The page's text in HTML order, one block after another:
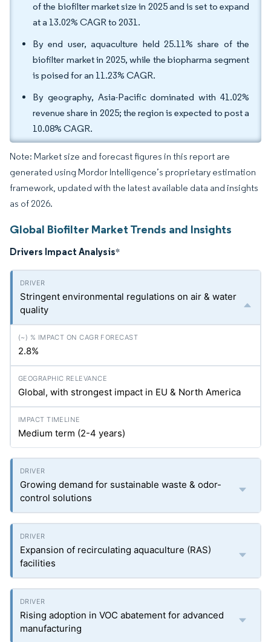
of the biofilter market size in 2025 and is set to expand
at a 13.02% CAGR to 2031.
By end user, aquaculture held 25.11% share of the
biofilter market in 2025, while the biopharma segment
is poised for an 11.23% CAGR.
By geography, Asia-Pacific dominated with 41.02%
revenue share in 2025; the region is expected to post a
10.08% CAGR.
Note: Market size and forecast figures in this report are
generated using Mordor Intelligence’s proprietary estimation
framework, updated with the latest available data and insights
as of 2026.
Global Biofilter Market Trends and Insights
Drivers Impact Analysis*
Stringent environmental regulations on air & water
quality
2.8%
Global, with strongest impact in EU & North America
Medium term (2-4 years)
Growing demand for sustainable waste & odor-
control solutions
Expansion of recirculating aquaculture (RAS)
facilities
Rising adoption in VOC abatement for advanced
manufacturing